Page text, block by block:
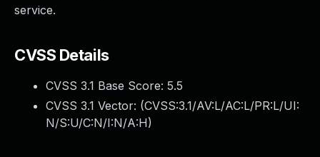
service.
CVSS Details
CVSS 3.1 Base Score: 5.5
CVSS 3.1 Vector: (CVSS:3.1/AV:L/AC:L/PR:L/UI:
N/S:U/C:N/I:N/A:H)